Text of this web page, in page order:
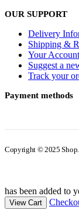
OUR SUPPORT
Delivery
Shipping &
Your Account
Suggest a
Track your
Payment methods
Copyright © 2025
has been added to
View Cart